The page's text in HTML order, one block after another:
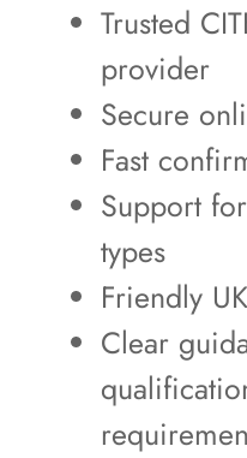
Trusted
provider
Secure
Fast
Support
types
Friendly
Clear